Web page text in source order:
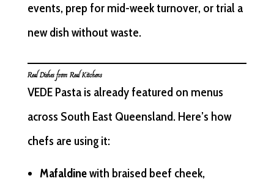
events, prep for mid-week turnover, or trial a
new dish without waste.
Real Dishes from Real Kitchens
VEDE Pasta is already featured on menus
across South East Queensland. Here’s how
chefs are using it:
Mafaldinewith braised beef cheek,